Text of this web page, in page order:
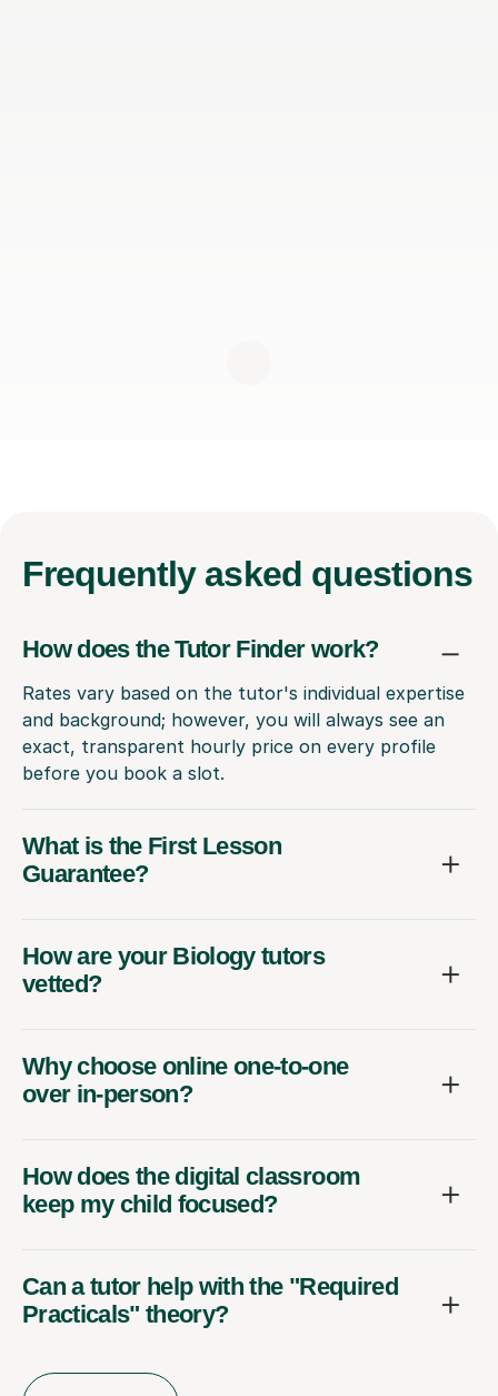
Frequently asked questions
How does the Tutor Finder work?
Rates vary based on the tutor's individual expertise
and background; however, you will always see an
exact, transparent hourly price on every profile
before you book a slot.
What is the First Lesson
Guarantee?
How are your Biology tutors
vetted?
Why choose online one-to-one
over in-person?
How does the digital classroom
keep my child focused?
Can a tutor help with the "Required
Practicals" theory?